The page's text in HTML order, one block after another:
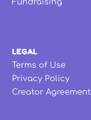
Fundraising
LEGAL
Terms of Use
Privacy Policy
Creator Agreement